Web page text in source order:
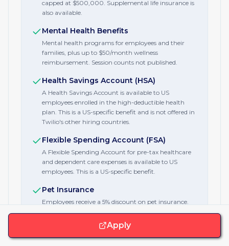
capped at $500,000. Supplemental life insurance is
also available.
Mental Health Benefits
Mental health programs for employees and their
families, plus up to $50/month wellness
reimbursement. Session counts not published.
Health Savings Account (HSA)
A Health Savings Account is available to US
employees enrolled in the high-deductible health
plan. This is a US-specific benefit and is not offered in
Twilio's other hiring countries.
Flexible Spending Account (FSA)
A Flexible Spending Account for pre-tax healthcare
and dependent care expenses is available to US
employees. This is a US-specific benefit.
Pet Insurance
Employees receive a 5% discount on pet insurance.
A gym and wellness reimbursement of $50 a
month, roughly $600 a year, covers gym
Apply